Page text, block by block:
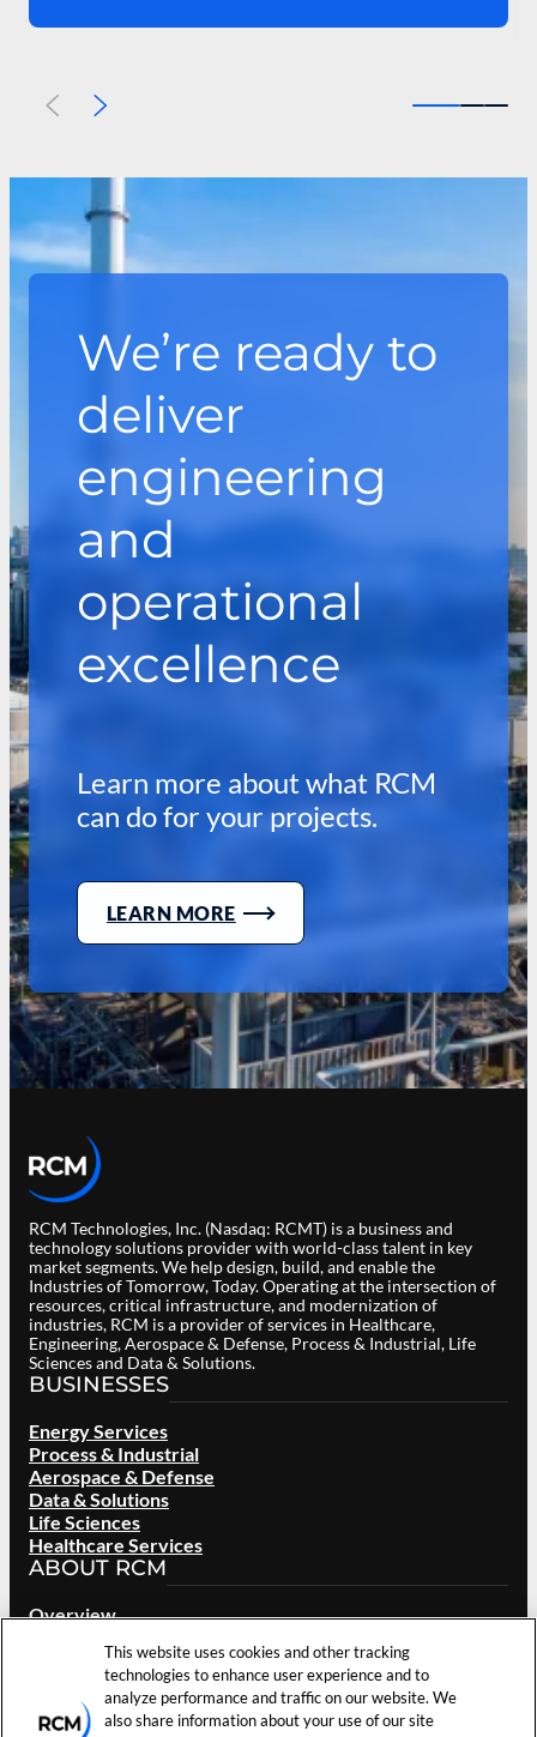
Previous
Next
We’re ready to
deliver
engineering
and
operational
excellence
Learn more about what RCM
can do for your projects.
LEARN MORE
RCM Technologies, Inc. (Nasdaq: RCMT) is a business and
technology solutions provider with world-class talent in key
market segments. We help design, build, and enable the
Industries of Tomorrow, Today. Operating at the intersection of
resources, critical infrastructure, and modernization of
industries, RCM is a provider of services in Healthcare,
Engineering, Aerospace & Defense, Process & Industrial, Life
Sciences and Data & Solutions.
BUSINESSES
Energy Services
Process & Industrial
Aerospace & Defense
Data & Solutions
Life Sciences
Healthcare Services
ABOUT RCM
Overview
Locations
Investors
News & Events
This website uses cookies and other tracking
technologies to enhance user experience and to
analyze performance and traffic on our website. We
also share information about your use of our site